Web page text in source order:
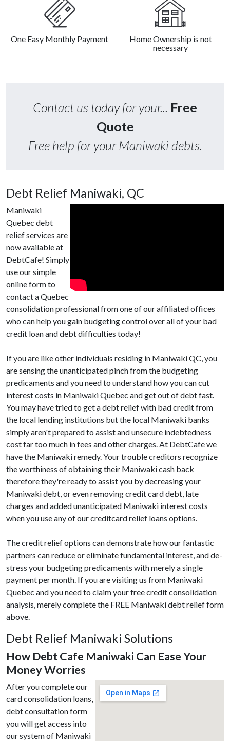
One Easy Monthly Payment
Home Ownership is not
necessary
Contact us today for your... Free
Quote
Free help for your Maniwaki debts.
Debt Relief Maniwaki, QC
Maniwaki
Quebec debt
relief services are
now available at
DebtCafe! Simply
use our simple
online form to
contact a Quebec
consolidation professional from one of our affiliated offices
who can help you gain budgeting control over all of your bad
credit loan and debt difficulties today!
If you are like other individuals residing in Maniwaki QC, you
are sensing the unanticipated pinch from the budgeting
predicaments and you need to understand how you can cut
interest costs in Maniwaki Quebec and get out of debt fast.
You may have tried to get a debt relief with bad credit from
the local lending institutions but the local Maniwaki banks
simply aren't prepared to assist and unsecure indebtedness
cost far too much in fees and other charges. At DebtCafe we
have the Maniwaki remedy. Your trouble creditors recognize
the worthiness of obtaining their Maniwaki cash back
therefore they're ready to assist you by decreasing your
Maniwaki debt, or even removing credit card debt, late
charges and added unanticipated Maniwaki interest costs
when you use any of our creditcard relief loans options.
The credit relief options can demonstrate how our fantastic
partners can reduce or eliminate fundamental interest, and de-
stress your budgeting predicaments with merely a single
payment per month. If you are visiting us from Maniwaki
Quebec and you need to claim your free credit consolidation
analysis, merely complete the FREE Maniwaki debt relief form
above.
Debt Relief Maniwaki Solutions
How Debt Cafe Maniwaki Can Ease Your
Money Worries
After you complete our
card consolidation loans,
debt consultation form
you will get access into
our system of Maniwaki